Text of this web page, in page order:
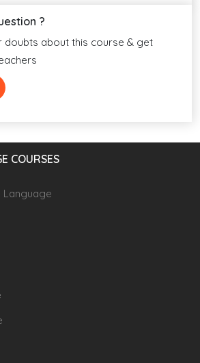
?
doubts about this course & get
COURSES
Language